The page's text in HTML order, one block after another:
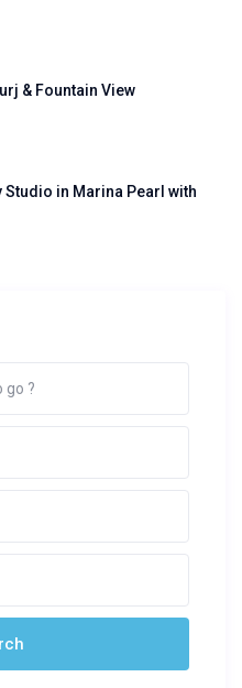
& Fountain View
Studio in Marina Pearl with